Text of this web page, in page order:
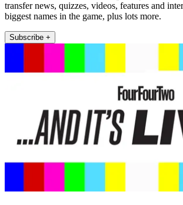
transfer news, quizzes, videos, features and
biggest names in the game, plus lots more.
Subscribe +